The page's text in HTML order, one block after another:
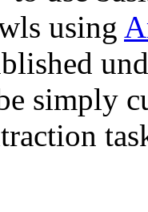
using
simply